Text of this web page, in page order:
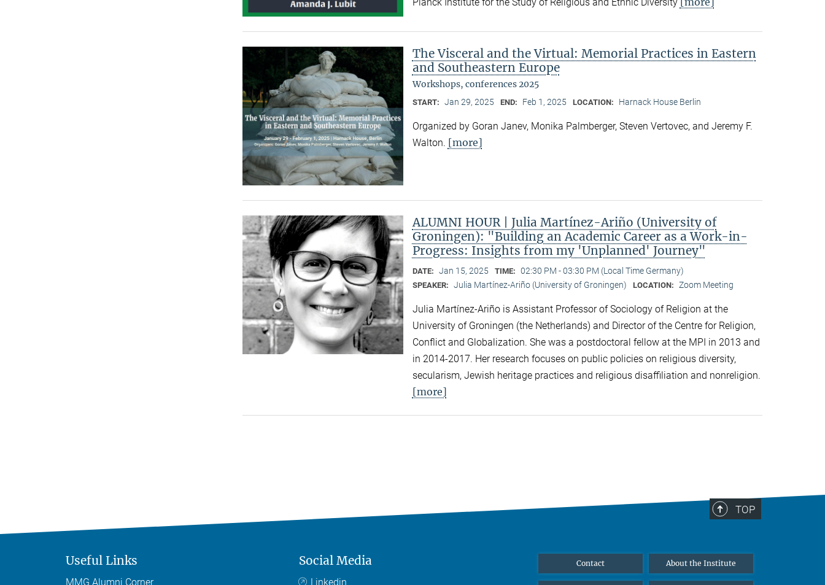
The Visceral and the Virtual: Memorial Practices in Eastern
and Southeastern Europe
Workshops, conferences 2025
START: Jan 29, 2025 END: Feb 1, 2025 LOCATION: Harnack House Berlin
Organized by Goran Janev, Monika Palmberger, Steven Vertovec, and Jeremy F.
Walton. [more]
ALUMNI HOUR | Julia Martínez-Ariño (University of
Groningen): "Building an Academic Career as a Work-in-
Progress: Insights from my 'Unplanned' Journey"
DATE: Jan 15, 2025 TIME: 02:30 PM - 03:30 PM (Local Time Germany)
SPEAKER: Julia Martínez-Ariño (University of Groningen) LOCATION: Zoom Meeting
Julia Martínez-Ariño is Assistant Professor of Sociology of Religion at the
University of Groningen (the Netherlands) and Director of the Centre for Religion,
Conflict and Globalization. She was a postdoctoral fellow at the MPI in 2013 and
in 2014-2017. Her research focuses on public policies on religious diversity,
secularism, Jewish heritage practices and religious disaffiliation and nonreligion.
[more]
TOP
Useful Links
MMG Alumni Corner
Social Media
Linkedin
Contact About the Institute